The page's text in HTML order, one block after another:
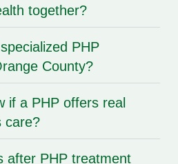
together?
PHP
County?
if a PHP offers real
care?
after PHP treatment